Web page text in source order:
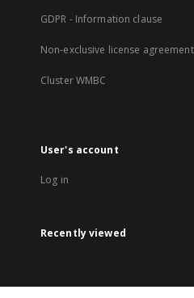
GDPR - Information clause
Non-exclusive license
Cluster WMBC
User's account
Log in
Recently viewed